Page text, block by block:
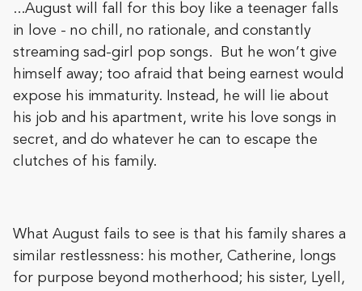
...August will fall for this boy like a teenager falls
in love - no chill, no rationale, and constantly
streaming sad-girl pop songs. But he won’t give
himself away; too afraid that being earnest would
expose his immaturity. Instead, he will lie about
his job and his apartment, write his love songs in
secret, and do whatever he can to escape the
clutches of his family.
What August fails to see is that his family shares a
similar restlessness: his mother, Catherine, longs
for purpose beyond motherhood; his sister, Lyell,